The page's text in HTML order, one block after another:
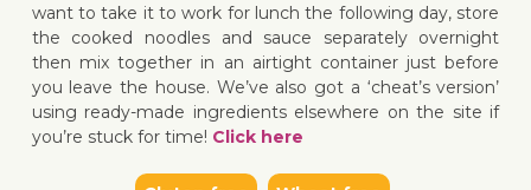
↓ Jump
want to take it to work for lunch the following day, store
the cooked noodles and sauce separately overnight
then mix together in an airtight container just before
you leave the house. We’ve also got a ‘cheat’s version’
using ready-made ingredients elsewhere on the site if
you’re stuck for time! Click here